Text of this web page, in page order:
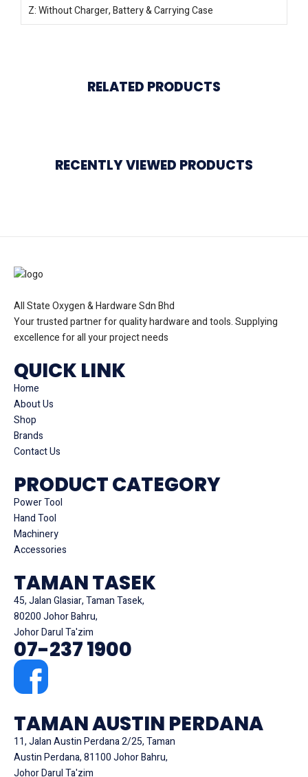
Z: Without Charger, Battery & Carrying Case
RELATED PRODUCTS
RECENTLY VIEWED PRODUCTS
All State Oxygen & Hardware Sdn Bhd
Your trusted partner for quality hardware and tools. Supplying
excellence for all your project needs
QUICK LINK
Home
About Us
Shop
Brands
Contact Us
PRODUCT CATEGORY
Power Tool
Hand Tool
Machinery
Accessories
TAMAN TASEK
45, Jalan Glasiar, Taman Tasek,
80200 Johor Bahru,
Johor Darul Ta'zim
07-237 1900
TAMAN AUSTIN PERDANA
11, Jalan Austin Perdana 2/25, Taman
Austin Perdana, 81100 Johor Bahru,
Johor Darul Ta'zim